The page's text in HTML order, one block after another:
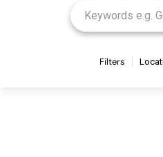
Filters